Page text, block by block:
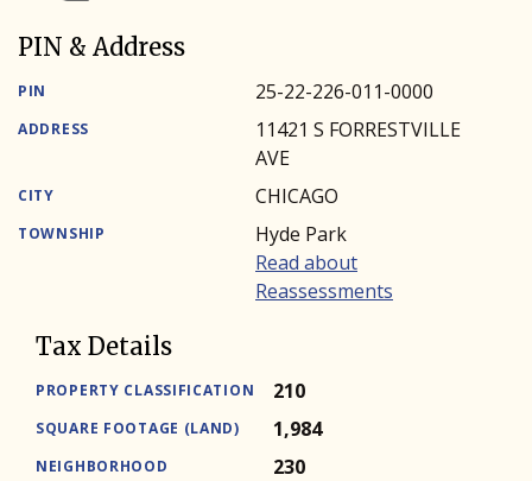
PIN & Address
PIN 25-22-226-011-0000
ADDRESS
11421 S FORRESTVILLE
AVE
CITY CHICAGO
TOWNSHIP
Hyde Park
Read about
Reassessments
Tax Details
PROPERTY CLASSIFICATION 210
SQUARE FOOTAGE (LAND) 1,984
NEIGHBORHOOD 230